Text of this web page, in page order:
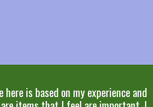
here is based on my experience and